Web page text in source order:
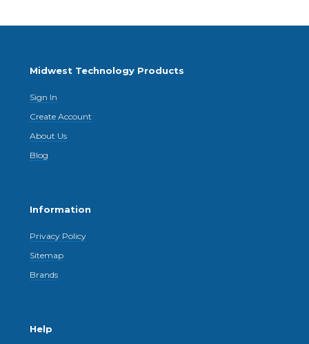
Midwest Technology Products
Sign In
Create Account
About Us
Blog
Information
Privacy Policy
Sitemap
Brands
Help